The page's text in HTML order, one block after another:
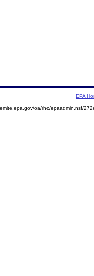
EPA
oa/rhc/epaadmin.nsf/